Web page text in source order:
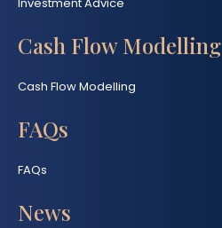
Cash Flow Modelling
Cash Flow Modelling
FAQs
FAQs
News